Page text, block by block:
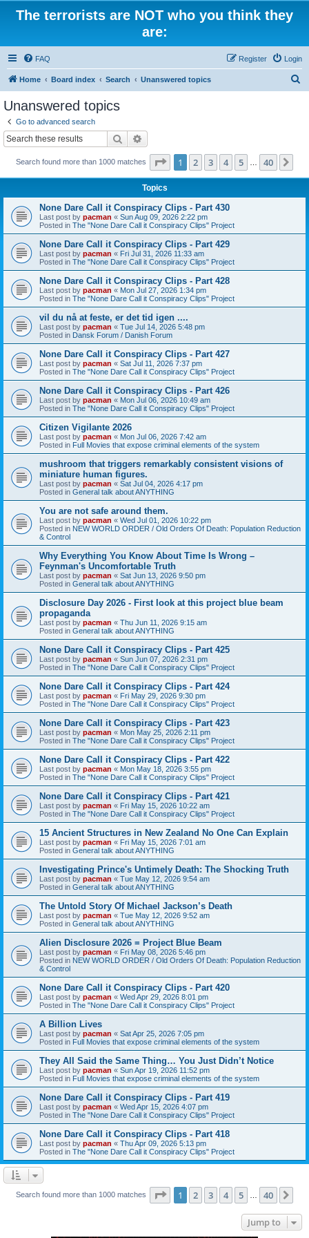
The terrorists are NOT who you think they
are:
FAQ Login
Register
Home Board index Search Unanswered topics
Unanswered topics
Go to advanced search
Search
Search found more than 1000 matches Page 1of 40
1 2 3 4 5 40
Topics
None Dare Call it Conspiracy Clips - Part 430
Last post by pacman « Sun Aug 09, 2026 2:22 pm
Posted in The "None Dare Call it Conspiracy Clips" Project
None Dare Call it Conspiracy Clips - Part 429
Last post by pacman « Fri Jul 31, 2026 11:33 am
Posted in The "None Dare Call it Conspiracy Clips" Project
None Dare Call it Conspiracy Clips - Part 428
Last post by pacman « Mon Jul 27, 2026 1:34 pm
Posted in The "None Dare Call it Conspiracy Clips" Project
vil du nå at feste, er det tid igen ....
Last post by pacman « Tue Jul 14, 2026 5:48 pm
Posted in Dansk Forum / Danish Forum
None Dare Call it Conspiracy Clips - Part 427
Last post by pacman « Sat Jul 11, 2026 7:37 pm
Posted in The "None Dare Call it Conspiracy Clips" Project
None Dare Call it Conspiracy Clips - Part 426
Last post by pacman « Mon Jul 06, 2026 10:49 am
Posted in The "None Dare Call it Conspiracy Clips" Project
Citizen Vigilante 2026
Last post by pacman « Mon Jul 06, 2026 7:42 am
Posted in Full Movies that expose criminal elements of the system
mushroom that triggers remarkably consistent visions of
miniature human figures.
Last post by pacman « Sat Jul 04, 2026 4:17 pm
Posted in General talk about ANYTHING
You are not safe around them.
Last post by pacman « Wed Jul 01, 2026 10:22 pm
Posted in NEW WORLD ORDER / Old Orders Of Death: Population Reduction
& Control
Why Everything You Know About Time Is Wrong –
Feynman's Uncomfortable Truth
Last post by pacman « Sat Jun 13, 2026 9:50 pm
Posted in General talk about ANYTHING
Disclosure Day 2026 - First look at this project blue beam
propaganda
Last post by pacman « Thu Jun 11, 2026 9:15 am
Posted in General talk about ANYTHING
None Dare Call it Conspiracy Clips - Part 425
Last post by pacman « Sun Jun 07, 2026 2:31 pm
Posted in The "None Dare Call it Conspiracy Clips" Project
None Dare Call it Conspiracy Clips - Part 424
Last post by pacman « Fri May 29, 2026 9:30 pm
Posted in The "None Dare Call it Conspiracy Clips" Project
None Dare Call it Conspiracy Clips - Part 423
Last post by pacman « Mon May 25, 2026 2:11 pm
Posted in The "None Dare Call it Conspiracy Clips" Project
None Dare Call it Conspiracy Clips - Part 422
Last post by pacman « Mon May 18, 2026 3:55 pm
Posted in The "None Dare Call it Conspiracy Clips" Project
None Dare Call it Conspiracy Clips - Part 421
Last post by pacman « Fri May 15, 2026 10:22 am
Posted in The "None Dare Call it Conspiracy Clips" Project
15 Ancient Structures in New Zealand No One Can Explain
Last post by pacman « Fri May 15, 2026 7:01 am
Posted in General talk about ANYTHING
Investigating Prince's Untimely Death: The Shocking Truth
Last post by pacman « Tue May 12, 2026 9:54 am
Posted in General talk about ANYTHING
The Untold Story Of Michael Jackson’s Death
Last post by pacman « Tue May 12, 2026 9:52 am
Posted in General talk about ANYTHING
Alien Disclosure 2026 = Project Blue Beam
Last post by pacman « Fri May 08, 2026 5:46 pm
Posted in NEW WORLD ORDER / Old Orders Of Death: Population Reduction
& Control
None Dare Call it Conspiracy Clips - Part 420
Last post by pacman « Wed Apr 29, 2026 8:01 pm
Posted in The "None Dare Call it Conspiracy Clips" Project
A Billion Lives
Last post by pacman « Sat Apr 25, 2026 7:05 pm
Posted in Full Movies that expose criminal elements of the system
They All Said the Same Thing… You Just Didn’t Notice
Last post by pacman « Sun Apr 19, 2026 11:52 pm
Posted in Full Movies that expose criminal elements of the system
None Dare Call it Conspiracy Clips - Part 419
Last post by pacman « Wed Apr 15, 2026 4:07 pm
Posted in The "None Dare Call it Conspiracy Clips" Project
None Dare Call it Conspiracy Clips - Part 418
Last post by pacman « Thu Apr 09, 2026 5:13 pm
Posted in The "None Dare Call it Conspiracy Clips" Project
Search found more than 1000 matches Page 1of 40
1 2 3 4 5 40
Jump to